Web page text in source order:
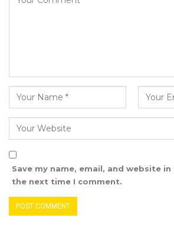
The United Democratic Party
Momodou Sabally and Sheriffo
who are been detained at the
Station and Kanifing police
Save my name, email, and website
the next time I comment.